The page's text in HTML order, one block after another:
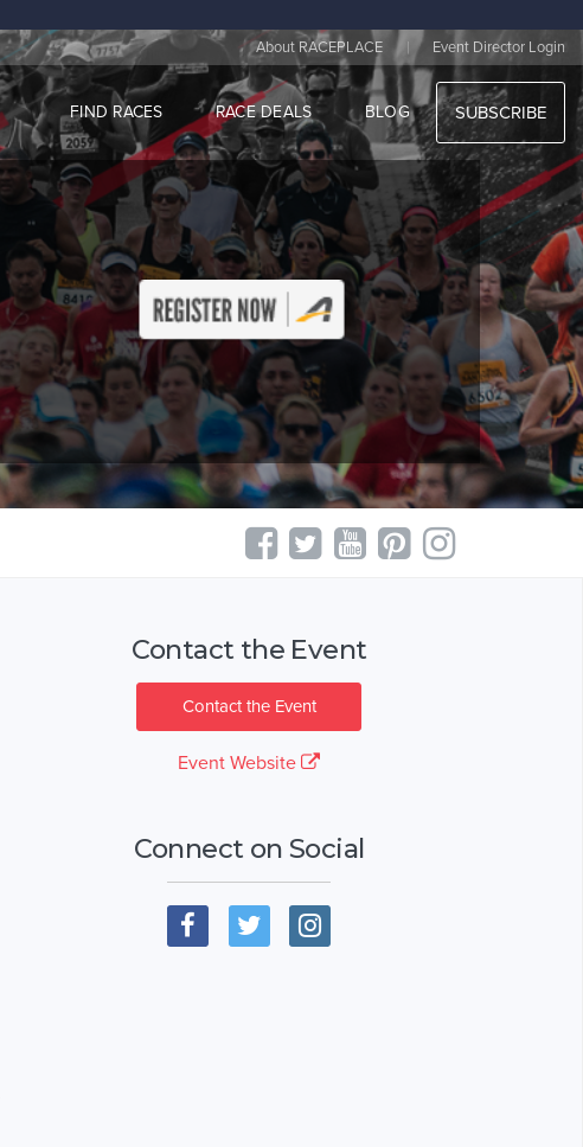
About RACEPLACE | Event Director Login
FIND RACES RACE DEALS BLOG SUBSCRIBE
Contact the Event
Contact the Event
Event Website
Connect on Social